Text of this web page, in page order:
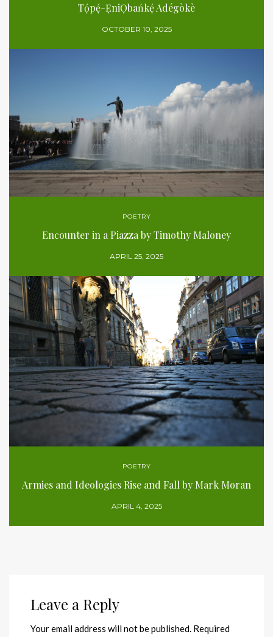
Tọ́pẹ́-ẸniỌbańkẹ́ Adégòkè
OCTOBER 10, 2025
POETRY
Encounter in a Piazza by Timothy Maloney
APRIL 25, 2025
POETRY
Armies and Ideologies Rise and Fall by Mark Moran
APRIL 4, 2025
Leave a Reply
Your email address will not be published. Required